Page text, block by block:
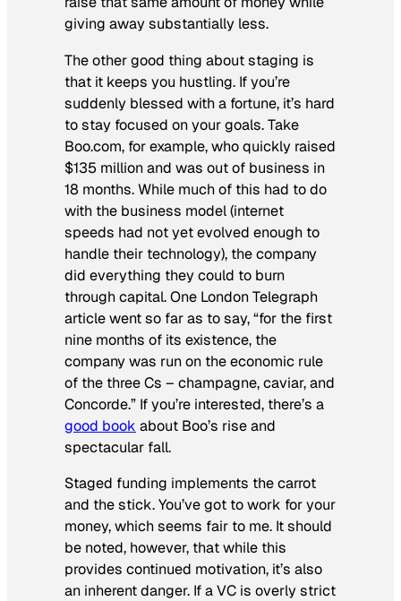
giving away substantially less.
The other good thing about staging is
that it keeps you hustling. If you’re
suddenly blessed with a fortune, it’s hard
to stay focused on your goals. Take
Boo.com, for example, who quickly raised
$135 million and was out of business in
18 months. While much of this had to do
with the business model (internet
speeds had not yet evolved enough to
handle their technology), the company
did everything they could to burn
through capital. One London Telegraph
article went so far as to say, “for the first
nine months of its existence, the
company was run on the economic rule
of the three Cs – champagne, caviar, and
Concorde.” If you’re interested, there’s a
good book about Boo’s rise and
spectacular fall.
Staged funding implements the carrot
and the stick. You’ve got to work for your
money, which seems fair to me. It should
be noted, however, that while this
provides continued motivation, it’s also
an inherent danger. If a VC is overly strict